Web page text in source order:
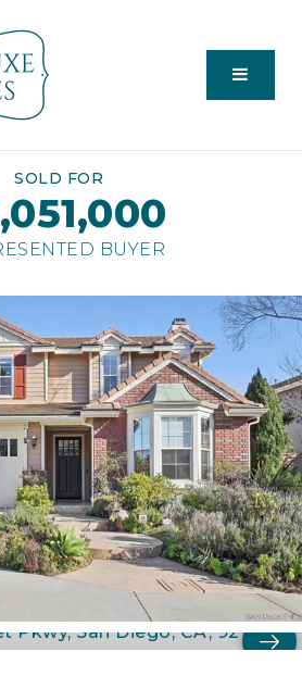
Menu
SOLD FOR
BUYER